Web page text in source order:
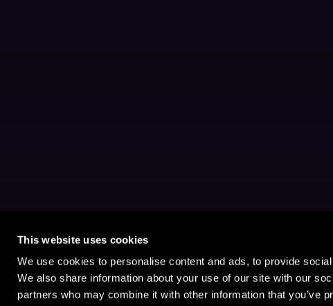
This website uses cookies
We use cookies to personalise content and ads, to provide
We also share information about your use of our site with our
partners who may combine it with other information that you’ve